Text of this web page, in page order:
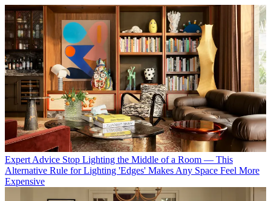
Expert Advice Stop Lighting the Middle of a Room — This
Alternative Rule for Lighting 'Edges' Makes Any Space Feel More
Expensive